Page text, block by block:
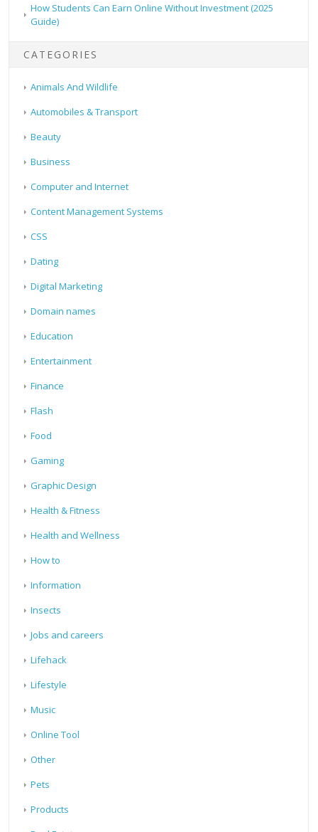
How Students Can Earn Online Without Investment (2025
Guide)
CATEGORIES
Animals And Wildlife
Automobiles & Transport
Beauty
Business
Computer and Internet
Content Management Systems
CSS
Dating
Digital Marketing
Domain names
Education
Entertainment
Finance
Flash
Food
Gaming
Graphic Design
Health & Fitness
Health and Wellness
How to
Information
Insects
Jobs and careers
Lifehack
Lifestyle
Music
Online Tool
Other
Pets
Products